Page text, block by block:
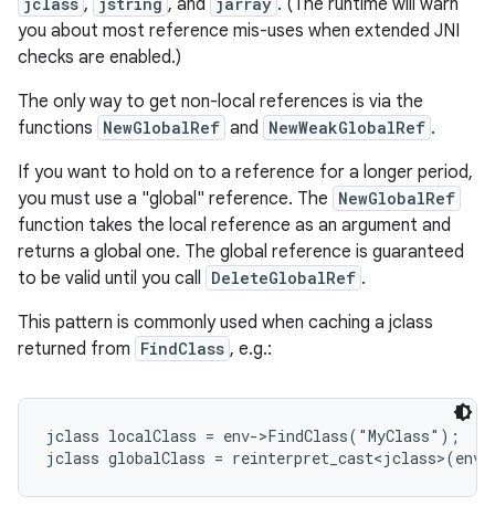
, , and
. (The runtime will warn
you about most reference mis-uses when extended JNI
checks are enabled.)
The only way to get non-local references is via the
functions NewGlobalRef and NewWeakGlobalRef .
If you want to hold on to a reference for a longer period,
you must use a "global" reference. The NewGlobalRef
function takes the local reference as an argument and
returns a global one. The global reference is guaranteed
to be valid until you call DeleteGlobalRef .
This pattern is commonly used when caching a jclass
returned from FindClass , e.g.:
jclass localClass = env->FindClass("MyClass");
jclass globalClass = reinterpret_cast<jclass>(env-